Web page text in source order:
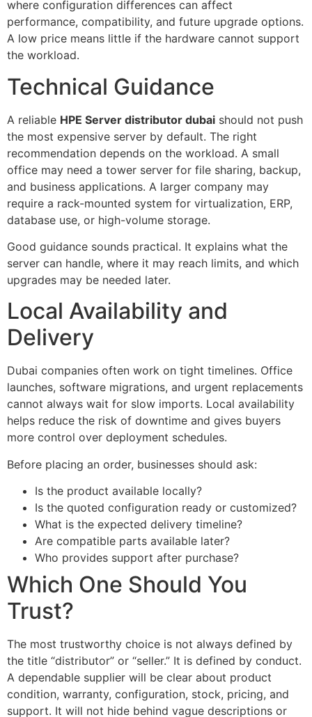
where configuration differences can affect
performance, compatibility, and future upgrade options.
A low price means little if the hardware cannot support
the workload.
Technical Guidance
A reliable HPE Server distributor dubai should not push
the most expensive server by default. The right
recommendation depends on the workload. A small
office may need a tower server for file sharing, backup,
and business applications. A larger company may
require a rack-mounted system for virtualization, ERP,
database use, or high-volume storage.
Good guidance sounds practical. It explains what the
server can handle, where it may reach limits, and which
upgrades may be needed later.
Local Availability and
Delivery
Dubai companies often work on tight timelines. Office
launches, software migrations, and urgent replacements
cannot always wait for slow imports. Local availability
helps reduce the risk of downtime and gives buyers
more control over deployment schedules.
Before placing an order, businesses should ask:
Is the product available locally?
Is the quoted configuration ready or customized?
What is the expected delivery timeline?
Are compatible parts available later?
Who provides support after purchase?
Which One Should You
Trust?
The most trustworthy choice is not always defined by
the title “distributor” or “seller.” It is defined by conduct.
A dependable supplier will be clear about product
condition, warranty, configuration, stock, pricing, and
support. It will not hide behind vague descriptions or